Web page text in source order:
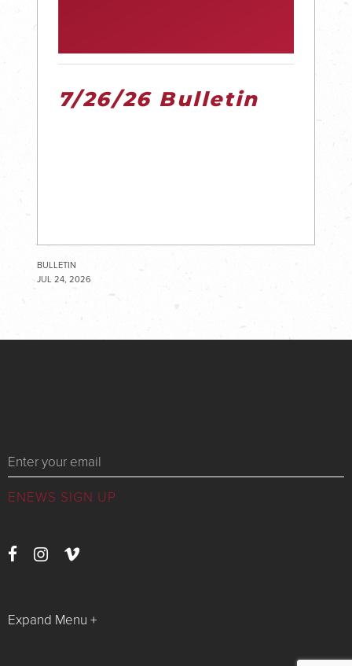
7/26/26 Bulletin
BULLETIN
JUL 24, 2026
Messages
Expand Menu +